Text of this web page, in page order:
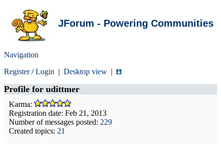
JForum - Powering Communities
Navigation
Register/Login | Desktop view |
Profile for udittmer
Karma:
Registration date: Feb 21, 2013
Number of messages posted: 229
Created topics: 21